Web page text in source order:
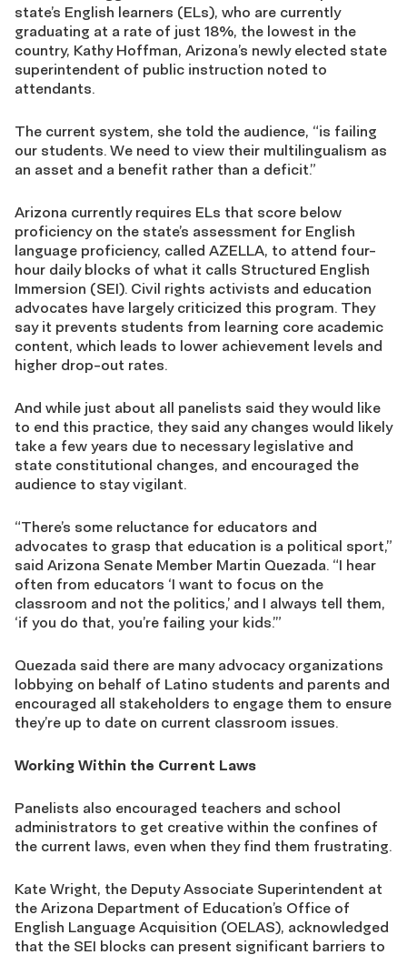
state’s English learners (ELs), who are currently
graduating at a rate of just 18%, the lowest in the
country, Kathy Hoffman, Arizona’s newly elected state
superintendent of public instruction noted to
attendants.
The current system, she told the audience, “is failing
our students. We need to view their multilingualism as
an asset and a benefit rather than a deficit.”
Arizona currently requires ELs that score below
proficiency on the state’s assessment for English
language proficiency, called AZELLA, to attend four-
hour daily blocks of what it calls Structured English
Immersion (SEI). Civil rights activists and education
advocates have largely criticized this program. They
say it prevents students from learning core academic
content, which leads to lower achievement levels and
higher drop-out rates.
And while just about all panelists said they would like
to end this practice, they said any changes would likely
take a few years due to necessary legislative and
state constitutional changes, and encouraged the
audience to stay vigilant.
“There’s some reluctance for educators and
advocates to grasp that education is a political sport,”
said Arizona Senate Member Martin Quezada. “I hear
often from educators ‘I want to focus on the
classroom and not the politics,’ and I always tell them,
‘if you do that, you’re failing your kids.’”
Quezada said there are many advocacy organizations
lobbying on behalf of Latino students and parents and
encouraged all stakeholders to engage them to ensure
they’re up to date on current classroom issues.
Working Within the Current Laws
Panelists also encouraged teachers and school
administrators to get creative within the confines of
the current laws, even when they find them frustrating.
Kate Wright, the Deputy Associate Superintendent at
the Arizona Department of Education’s Office of
English Language Acquisition (OELAS), acknowledged
that the SEI blocks can present significant barriers to